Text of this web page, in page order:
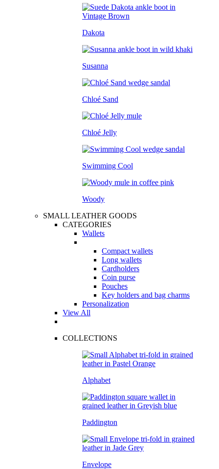
Dakota
Susanna
Chloé Sand
Chloé Jelly
Swimming Cool
Woody
SMALL LEATHER GOODS
CATEGORIES
Wallets
Compact wallets
Long wallets
Cardholders
Coin purse
Pouches
Key holders and bag charms
Personalization
View All
COLLECTIONS
Alphabet
Paddington
Envelope